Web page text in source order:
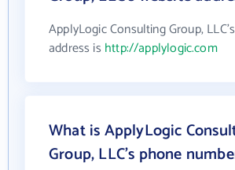
ApplyLogic Consulting Group,
address is http://applylogic.com
What is ApplyLogic
Group, LLC's phone